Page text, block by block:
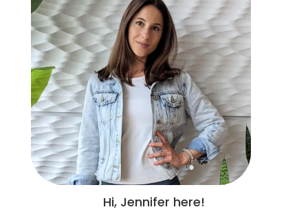
Hi, Jennifer here!